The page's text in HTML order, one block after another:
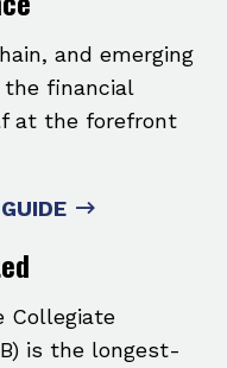
and emerging
the financial
at the forefront
Collegiate
is the longest-